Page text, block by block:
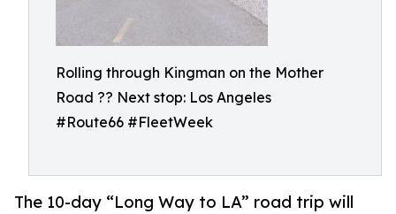
Rolling through Kingman on the Mother
Road ?? Next stop: Los Angeles
#Route66 #FleetWeek
The 10-day “Long Way to LA” road trip will